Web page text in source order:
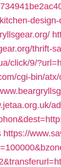
thrift-
click/9/
cgi-bin/
https://